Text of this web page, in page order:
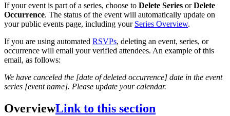
If your event is part of a series, choose to Delete Series orDelete
Occurrence. The status of the event will automatically update on
your public events page, including your Series Overview.
If you are using automated RSVPs, deleting an event, series, or
occurrence will email your verified attendees. An example of this
email, as follows:
We have canceled the [date of deleted occurrence] date in the event
series [event name]. Please update your calendar.
OverviewLink to this section